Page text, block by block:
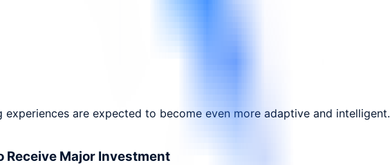
are expected to become even more adaptive and intelligent.
Receive Major Investment